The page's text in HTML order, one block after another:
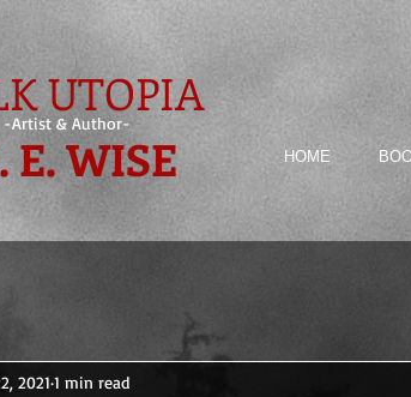
UTOPIA
-Artist & Author-
E. WISE HOME
2021 1 min read